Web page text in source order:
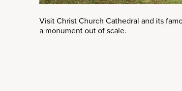
Visit Christ Church Cathedral and its
a monument out of scale.